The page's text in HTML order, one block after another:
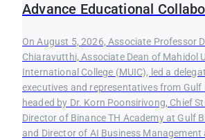
Advance Educational
On August 5, 2026, Associate Professor
Chiaravutthi, Associate Dean of Mahidol
International College (MUIC), led a
executives and representatives from Gulf
headed by Dr. Korn Poonsirivong, Chief
Director of Binance TH Academy at Gulf
and Director of AI Business Management